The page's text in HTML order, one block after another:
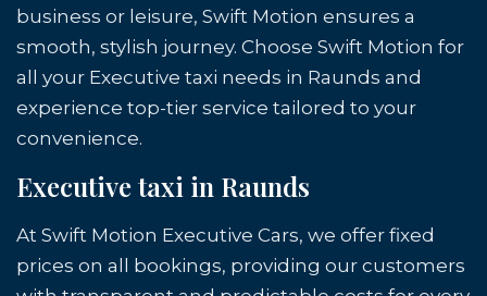
business or leisure, Swift Motion ensures a
smooth, stylish journey. Choose Swift Motion for
all your Executive taxi needs in Raunds and
experience top-tier service tailored to your
convenience.
Executive taxi in Raunds
At Swift Motion Executive Cars, we offer fixed
prices on all bookings, providing our customers